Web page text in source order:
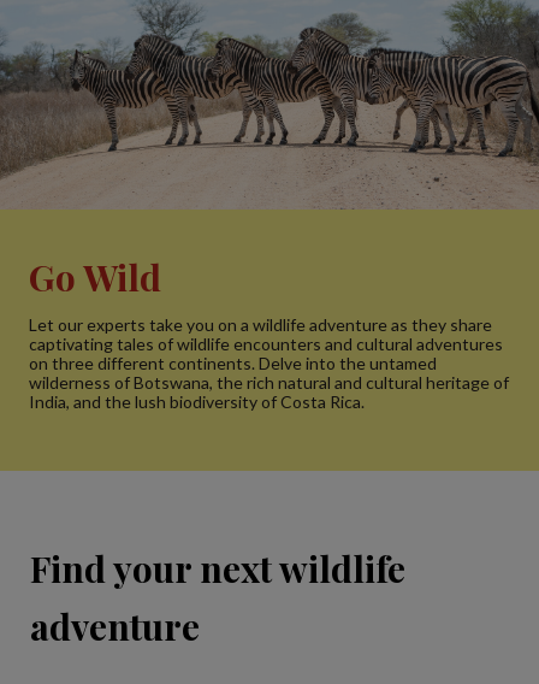
Go Wild
Let our experts take you on a wildlife adventure as they share
captivating tales of wildlife encounters and cultural adventures
on three different continents. Delve into the untamed
wilderness of Botswana, the rich natural and cultural heritage of
India, and the lush biodiversity of Costa Rica.
Find your next wildlife
adventure